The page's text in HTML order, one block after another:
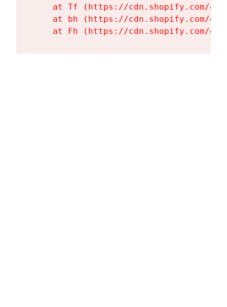
at Tf (https://cdn.shopify.com/
at bh (https://cdn.shopify.com/
at Fh (https://cdn.shopify.com/